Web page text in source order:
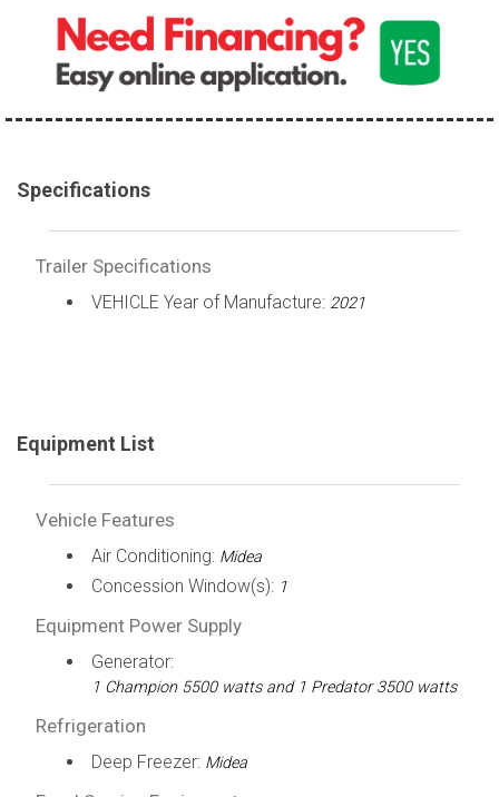
Specifications
Trailer Specifications
VEHICLE Year of Manufacture: 2021
Equipment List
Vehicle Features
Air Conditioning: Midea
Concession Window(s): 1
Equipment Power Supply
Generator:
1 Champion 5500 watts and 1 Predator 3500 watts
Refrigeration
Deep Freezer: Midea